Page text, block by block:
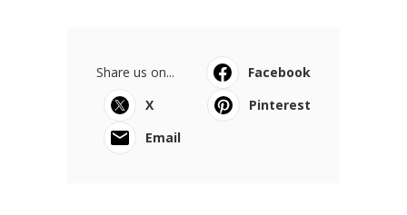
Share us on...
Facebook
X
Pinterest
Email